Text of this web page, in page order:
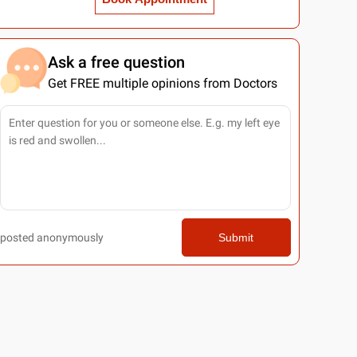
Ask a free question
Get FREE multiple opinions from Doctors
posted anonymously Submit